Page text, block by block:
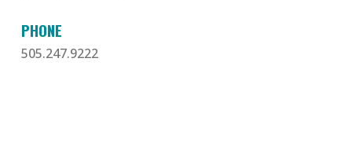
PHONE
505.247.9222